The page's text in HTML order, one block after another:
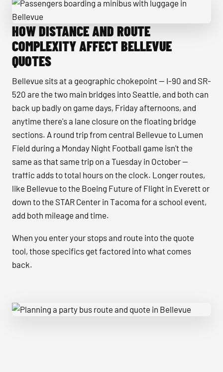
Passengers boarding a minibus with luggage in Bellevue
HOW DISTANCE AND ROUTE
COMPLEXITY AFFECT BELLEVUE
QUOTES
Bellevue sits at a geographic chokepoint — I-90 and SR-
520 are the two main bridges into Seattle, and both can
back up badly on game days, Friday afternoons, and
anytime there's a lane closure on the floating bridge
sections. A round trip from central Bellevue to Lumen
Field during a Monday Night Football game isn't the
same as that same trip on a Tuesday in October —
traffic adds to total hours on the clock. Longer routes,
like Bellevue to the Boeing Future of Flight in Everett or
down to the STAR Center in Tacoma for a school event,
add both mileage and time.
When you enter your stops and route into the quote
tool, those specifics get factored into what comes
back.